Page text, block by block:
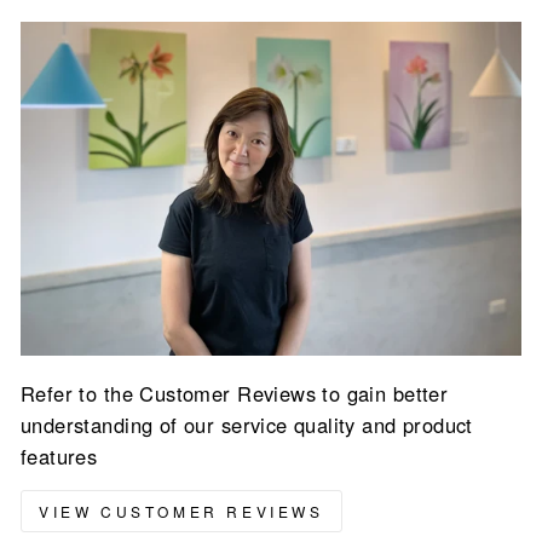
Refer to the Customer Reviews to gain better
understanding of our service quality and product
features
VIEW CUSTOMER REVIEWS